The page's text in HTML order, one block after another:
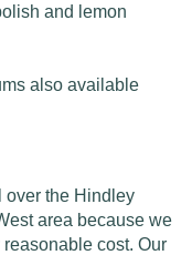
and lemon
also available
over the Hindley
area because we
cost. Our